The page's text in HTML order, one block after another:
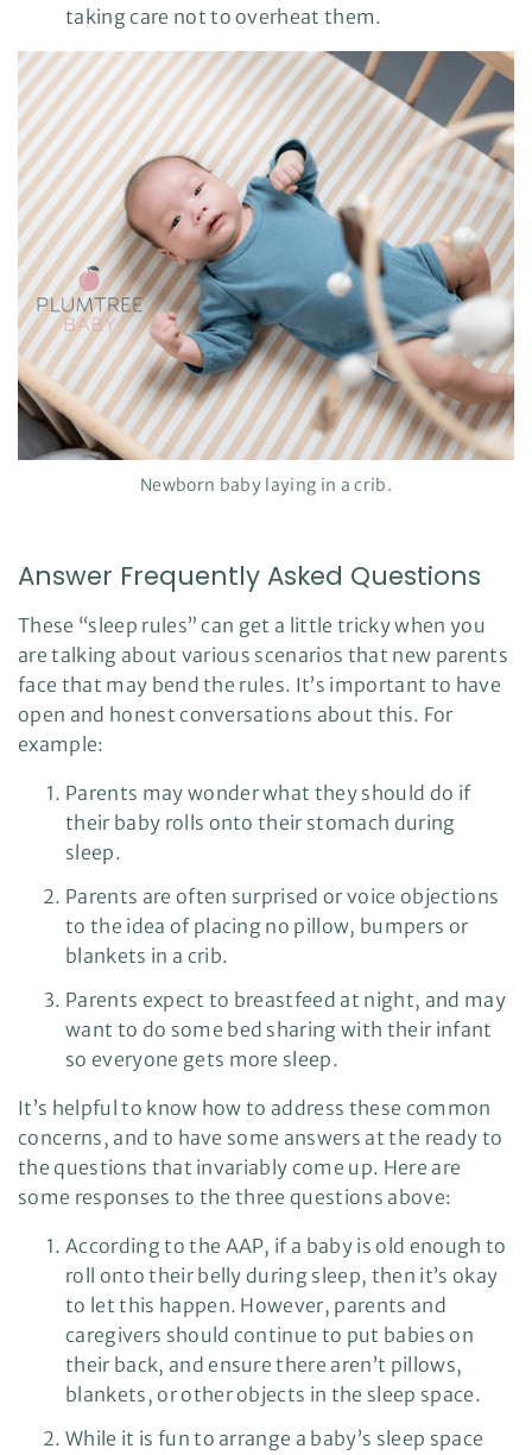
taking care not to overheat them.
Newborn baby laying in a crib.
Answer Frequently Asked Questions
These “sleep rules” can get a little tricky when you
are talking about various scenarios that new parents
face that may bend the rules. It’s important to have
open and honest conversations about this. For
example:
Parents may wonder what they should do if
their baby rolls onto their stomach during
sleep.
Parents are often surprised or voice objections
to the idea of placing no pillow, bumpers or
blankets in a crib.
Parents expect to breastfeed at night, and may
want to do some bed sharing with their infant
so everyone gets more sleep.
It’s helpful to know how to address these common
concerns, and to have some answers at the ready to
the questions that invariably come up. Here are
some responses to the three questions above:
According to the AAP, if a baby is old enough to
roll onto their belly during sleep, then it’s okay
to let this happen. However, parents and
caregivers should continue to put babies on
their back, and ensure there aren’t pillows,
blankets, or other objects in the sleep space.
While it is fun to arrange a baby’s sleep space